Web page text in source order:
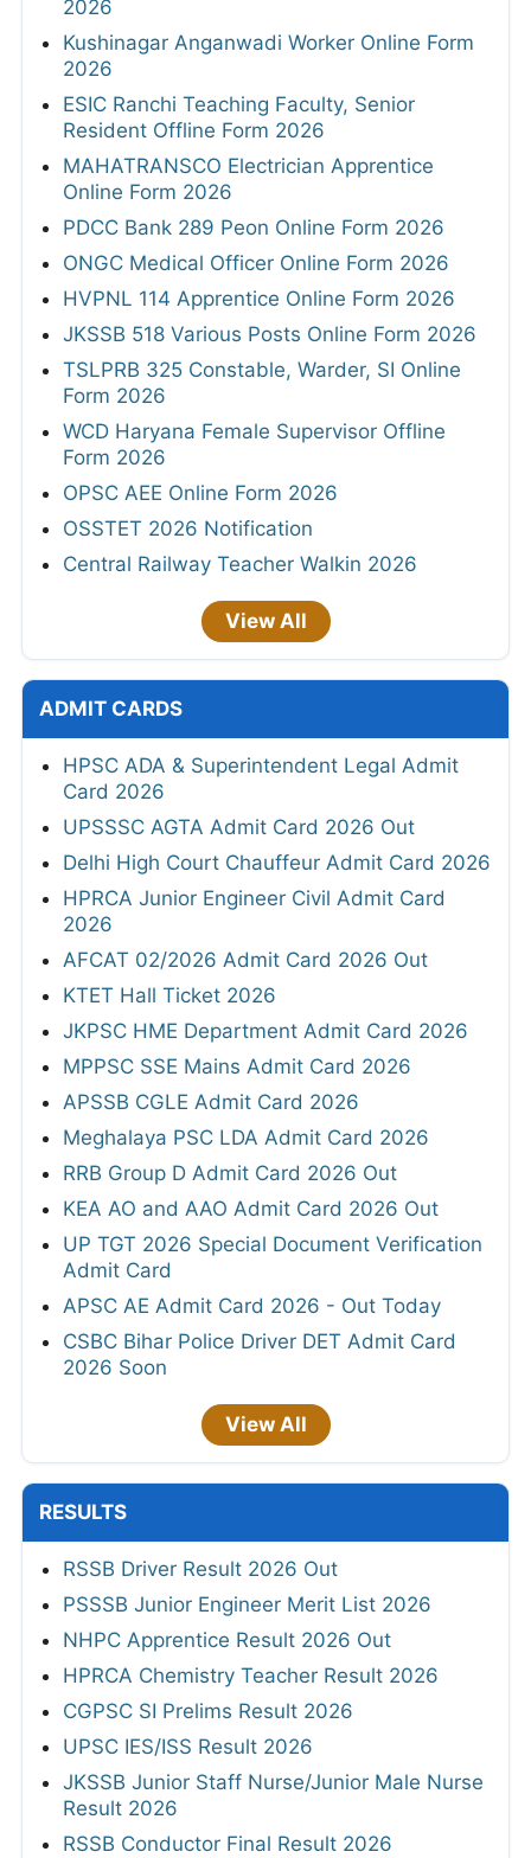
2026
Kushinagar Anganwadi Worker Online Form
2026
ESIC Ranchi Teaching Faculty, Senior
Resident Offline Form 2026
MAHATRANSCO Electrician Apprentice
Online Form 2026
PDCC Bank 289 Peon Online Form 2026
ONGC Medical Officer Online Form 2026
HVPNL 114 Apprentice Online Form 2026
JKSSB 518 Various Posts Online Form 2026
TSLPRB 325 Constable, Warder, SI Online
Form 2026
WCD Haryana Female Supervisor Offline
Form 2026
OPSC AEE Online Form 2026
OSSTET 2026 Notification
Central Railway Teacher Walkin 2026
View All
ADMIT CARDS
HPSC ADA & Superintendent Legal Admit
Card 2026
UPSSSC AGTA Admit Card 2026 Out
Delhi High Court Chauffeur Admit Card 2026
HPRCA Junior Engineer Civil Admit Card
2026
AFCAT 02/2026 Admit Card 2026 Out
KTET Hall Ticket 2026
JKPSC HME Department Admit Card 2026
MPPSC SSE Mains Admit Card 2026
APSSB CGLE Admit Card 2026
Meghalaya PSC LDA Admit Card 2026
RRB Group D Admit Card 2026 Out
KEA AO and AAO Admit Card 2026 Out
UP TGT 2026 Special Document Verification
Admit Card
APSC AE Admit Card 2026 - Out Today
CSBC Bihar Police Driver DET Admit Card
2026 Soon
View All
RESULTS
RSSB Driver Result 2026 Out
PSSSB Junior Engineer Merit List 2026
NHPC Apprentice Result 2026 Out
HPRCA Chemistry Teacher Result 2026
CGPSC SI Prelims Result 2026
UPSC IES/ISS Result 2026
JKSSB Junior Staff Nurse/Junior Male Nurse
Result 2026
RSSB Conductor Final Result 2026